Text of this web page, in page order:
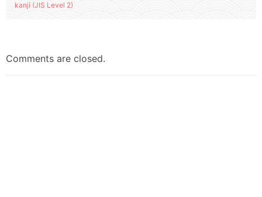
kanji (JIS Level 2)
Comments are closed.